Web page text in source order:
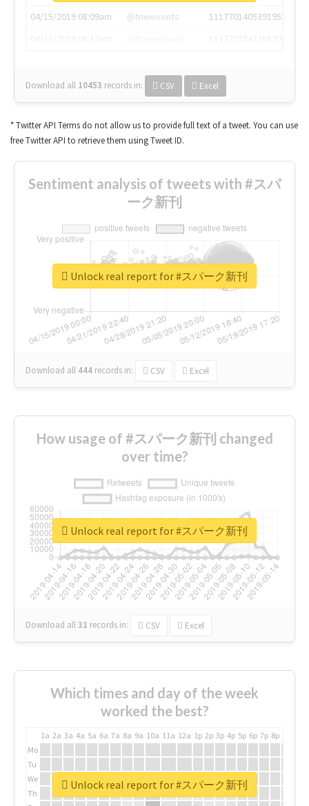
04/15/2019 08:09am
@tnwevents
1117701405391953920
Download all 10453 records in: CSV Excel
* Twitter API Terms do not allow us to provide full text of a tweet. You can use
free Twitter API to retrieve them using Tweet ID.
Sentiment analysis of tweets with #スパ
ーク新刊
Download all 444 records in: CSV Excel
Unlock real report for #スパーク新刊
How usage of #スパーク新刊 changed
over time?
Download all31 records in: CSV Excel
Unlock real report for #スパーク新刊
Which times and day of the week
worked the best?
1a 2a 3a 4a 5a 6a 7a 8a 9a 10a 11a 12a 1p 2p 3p 4p 5p 6p 7p 8p
Mo
Tu
We
Th
Unlock real report for #スパーク新刊